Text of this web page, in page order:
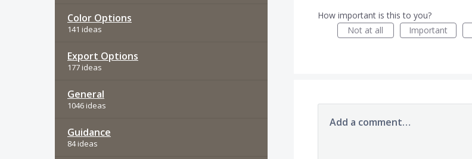
Color Options
141 ideas
Export Options
177 ideas
General
1046 ideas
Guidance
84 ideas
How important is this to you?
Not at all
Important
Add a comment…